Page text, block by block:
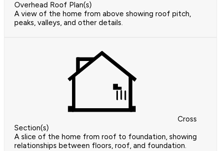
Overhead Roof Plan(s)
A view of the home from above showing roof pitch,
peaks, valleys, and other details.
Cross
Section(s)
A slice of the home from roof to foundation, showing
relationships between floors, roof, and foundation.